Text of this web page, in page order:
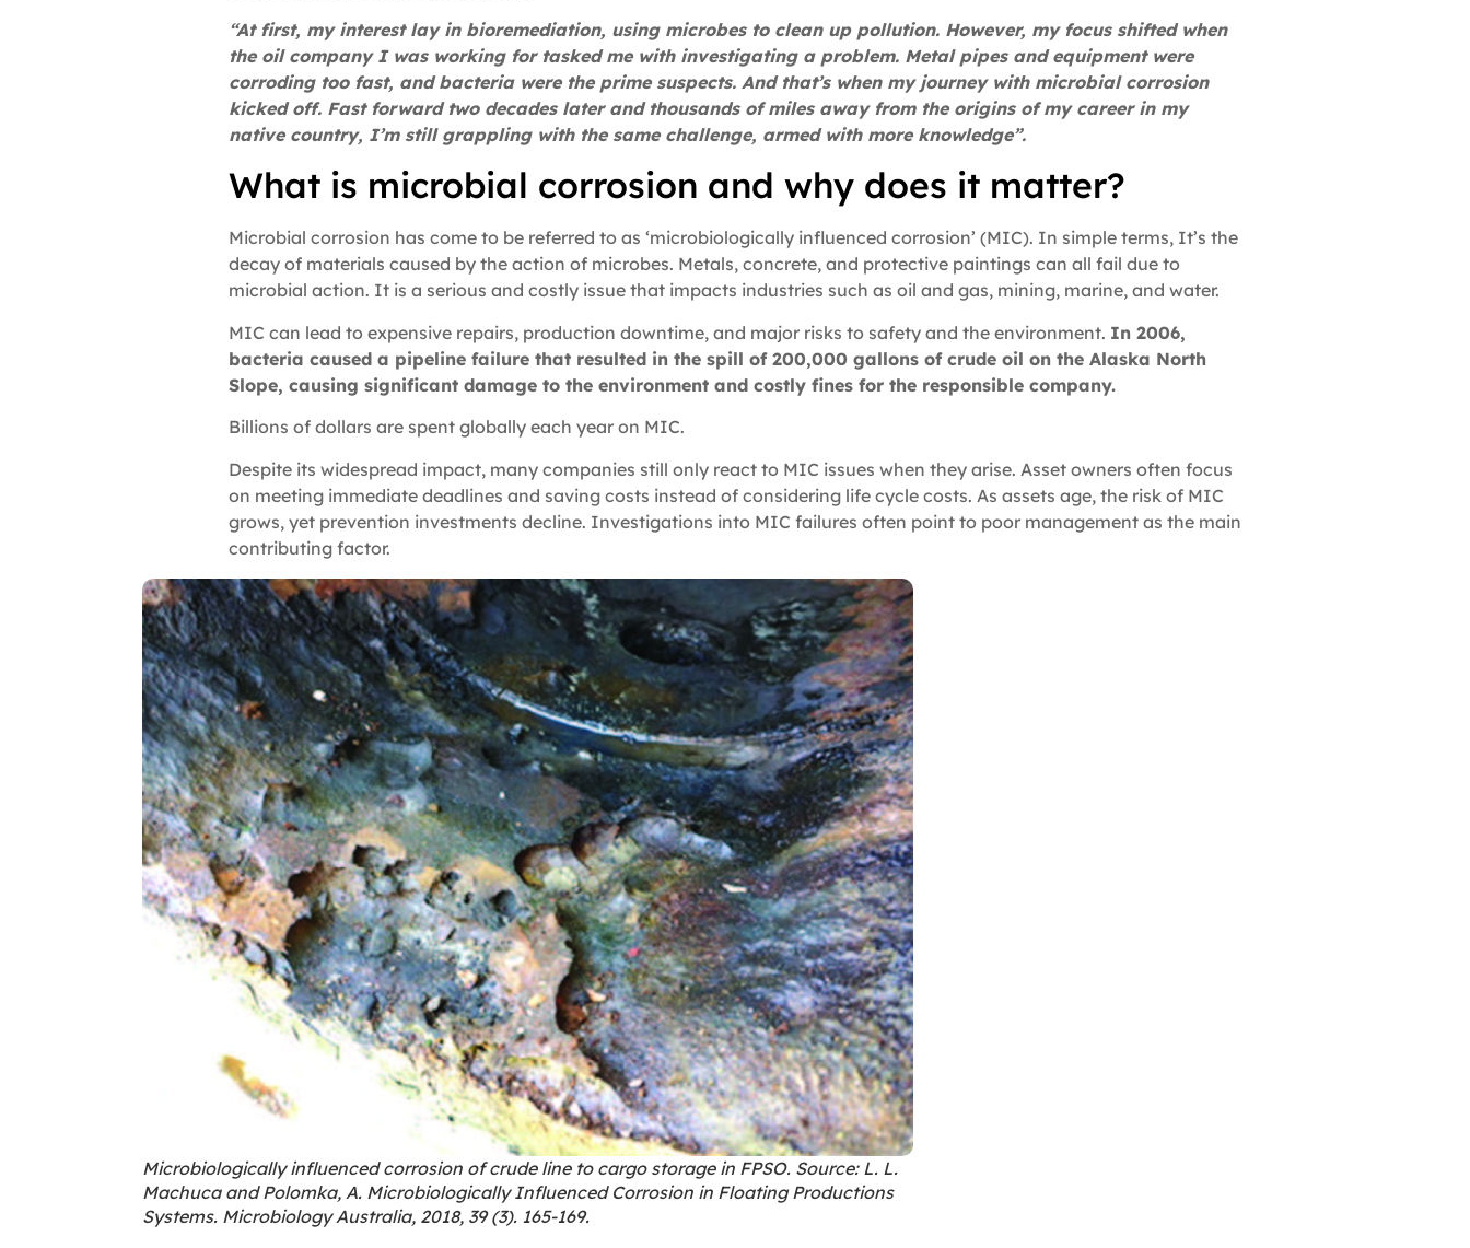
“At first, my interest lay in bioremediation, using microbes to clean up pollution. However, my focus shifted when
the oil company I was working for tasked me with investigating a problem. Metal pipes and equipment were
corroding too fast, and bacteria were the prime suspects. And that’s when my journey with microbial corrosion
kicked off. Fast forward two decades later and thousands of miles away from the origins of my career in my
native country, I’m still grappling with the same challenge, armed with more knowledge”.
What is microbial corrosion and why does it matter?
Microbial corrosion has come to be referred to as ‘microbiologically influenced corrosion’ (MIC). In simple terms, It’s the
decay of materials caused by the action of microbes. Metals, concrete, and protective paintings can all fail due to
microbial action. It is a serious and costly issue that impacts industries such as oil and gas, mining, marine, and water.
MIC can lead to expensive repairs, production downtime, and major risks to safety and the environment. In 2006,
bacteria caused a pipeline failure that resulted in the spill of 200,000 gallons of crude oil on the Alaska North
Slope, causing significant damage to the environment and costly fines for the responsible company.
Billions of dollars are spent globally each year on MIC.
Despite its widespread impact, many companies still only react to MIC issues when they arise. Asset owners often focus
on meeting immediate deadlines and saving costs instead of considering life cycle costs. As assets age, the risk of MIC
grows, yet prevention investments decline. Investigations into MIC failures often point to poor management as the main
contributing factor.
Microbiologically influenced corrosion of crude line to cargo storage in FPSO. Source: L. L.
Machuca and Polomka, A. Microbiologically Influenced Corrosion in Floating Productions
Systems. Microbiology Australia, 2018, 39 (3). 165-169.